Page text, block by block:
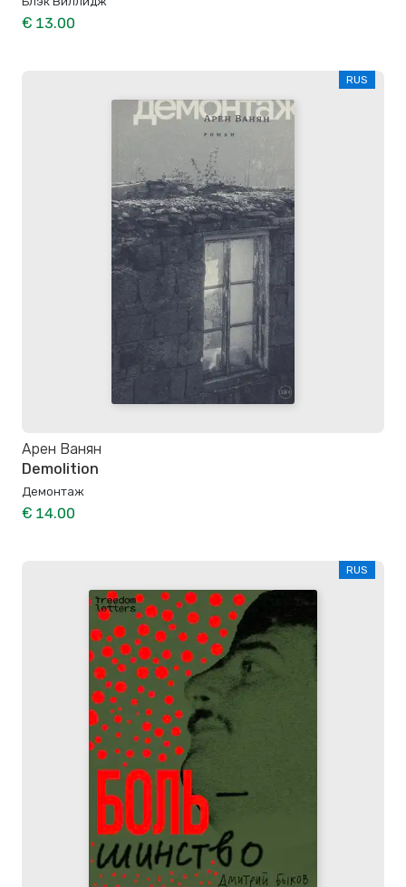
€ 13.00
RUS
Арен Ванян
Demolition
Демонтаж
€ 14.00
RUS